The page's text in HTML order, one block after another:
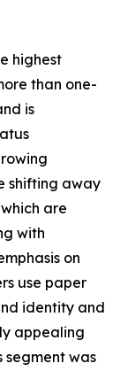
highest
than one-
is
shifting away
are
with
on
use paper
identity and
appealing
segment was